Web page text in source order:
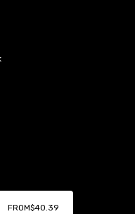
FROM$40.39